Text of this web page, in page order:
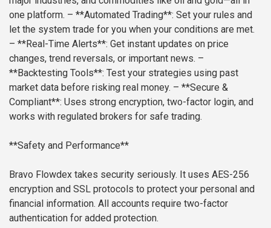
one platform. – **Automated Trading**: Set your rules and
let the system trade for you when your conditions are met.
– **Real-Time Alerts**: Get instant updates on price
changes, trend reversals, or important news. –
**Backtesting Tools**: Test your strategies using past
market data before risking real money. – **Secure &
Compliant**: Uses strong encryption, two-factor login, and
works with regulated brokers for safe trading.
**Safety and Performance**
Bravo Flowdex takes security seriously. It uses AES-256
encryption and SSL protocols to protect your personal and
financial information. All accounts require two-factor
authentication for added protection.